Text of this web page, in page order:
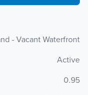
- Vacant Waterfront
Active
0.95